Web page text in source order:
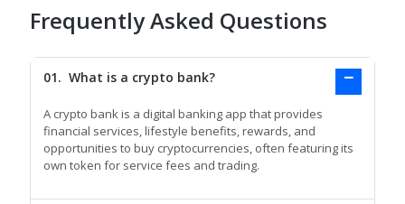
Frequently Asked Questions
01. What is a crypto bank?
A crypto bank is a digital banking app that provides
financial services, lifestyle benefits, rewards, and
opportunities to buy cryptocurrencies, often featuring its
own token for service fees and trading.